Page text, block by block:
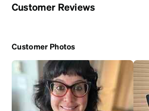
Customer Reviews
Customer Photos